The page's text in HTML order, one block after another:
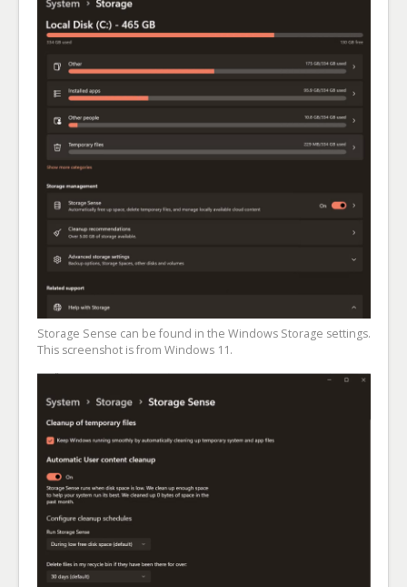
Storage Sense can be found in the Windows Storage settings.
This screenshot is from Windows 11.